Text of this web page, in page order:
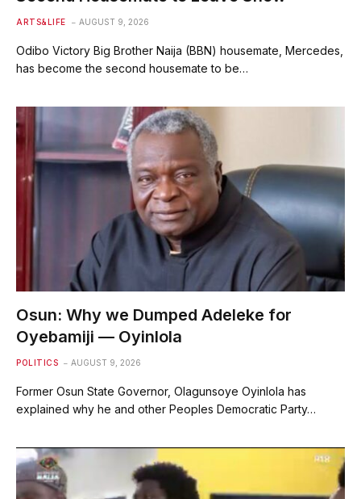
ARTS&LIFE AUGUST 9, 2026
Odibo Victory Big Brother Naija (BBN) housemate, Mercedes,
has become the second housemate to be…
Osun: Why we Dumped Adeleke for
Oyebamiji — Oyinlola
POLITICS AUGUST 9, 2026
Former Osun State Governor, Olagunsoye Oyinlola has
explained why he and other Peoples Democratic Party…